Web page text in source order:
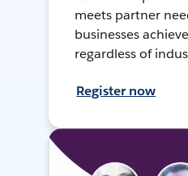
meets partner
businesses
regardless of
Register now